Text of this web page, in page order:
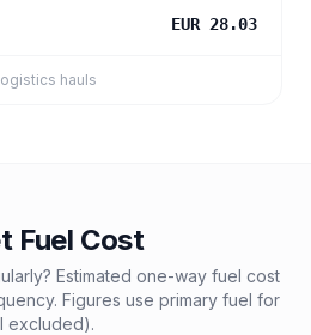
EUR 28.03
hauls
Fuel Cost
Estimated one-way fuel cost
Figures use primary fuel for
excluded).